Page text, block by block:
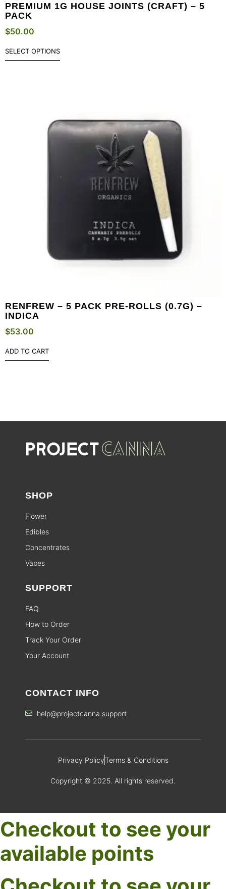
PREMIUM 1G HOUSE JOINTS (CRAFT) – 5
PACK
$50.00
SELECT OPTIONS
RENFREW – 5 PACK PRE-ROLLS (0.7G) –
INDICA
$53.00
ADD TO CART
SHOP
Flower
Edibles
Concentrates
Vapes
SUPPORT
FAQ
How to Order
Track Your Order
Your Account
CONTACT INFO
help@projectcanna.support
Privacy PolicyTerms & Conditions
Copyright © 2025. All rights reserved.
Checkout to see your
available points